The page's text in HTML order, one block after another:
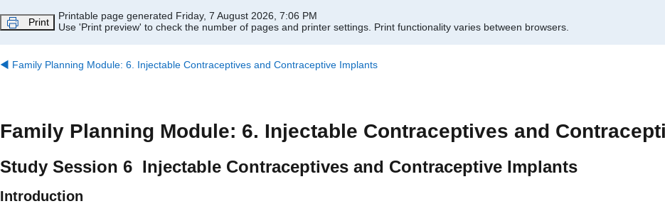
Print
Printable page generated Friday, 7 August 2026, 7:06 PM
Use 'Print preview' to check the number of pages and printer settings. Print functionality varies between browsers.
◀︎ Family Planning Module: 6. Injectable Contraceptives and Contraceptive Implants
Family Planning Module: 6. Injectable Contraceptives and
Study Session 6 Injectable Contraceptives and Contraceptive Implants
Introduction